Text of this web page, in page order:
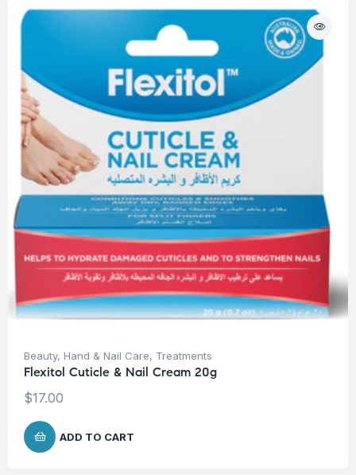
Beauty, Hand & Nail Care, Treatments
Flexitol Cuticle & Nail Cream 20g
$17.00
ADD TO CART